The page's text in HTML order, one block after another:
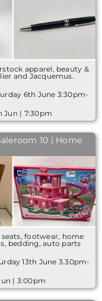
apparel, beauty &
and Jacquemus.
6th June 3:30pm-
Jun | 7:30pm
10 | Home
footwear, home
bedding, auto parts
13th June 3.30pm-
| 3:00pm